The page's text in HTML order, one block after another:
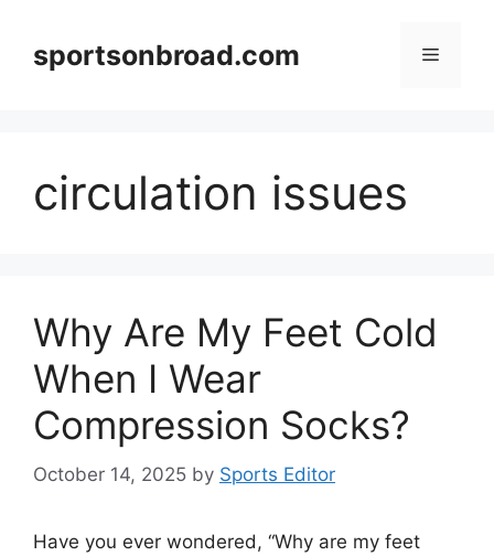
contentsportsonbroad.com Menu
circulation issues
Why Are My Feet Cold
When I Wear
Compression Socks?
October 14, 2025 by Sports Editor
Have you ever wondered, “Why are my feet